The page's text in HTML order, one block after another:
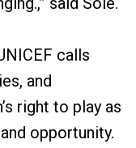
calls
and
right to play as
opportunity.